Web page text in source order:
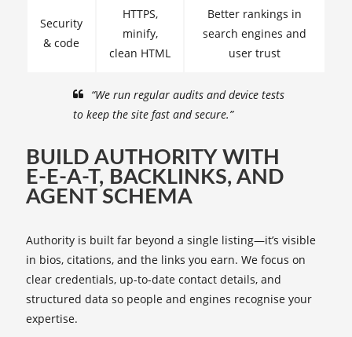
Security
& code
HTTPS,
minify,
clean HTML
Better rankings in
search engines and
user trust
“We run regular audits and device tests
to keep the site fast and secure.”
BUILD AUTHORITY WITH
E‑E‑A‑T, BACKLINKS, AND
AGENT SCHEMA
Authority is built far beyond a single listing—it’s visible
in bios, citations, and the links you earn. We focus on
clear credentials, up-to-date contact details, and
structured data so people and engines recognise your
expertise.